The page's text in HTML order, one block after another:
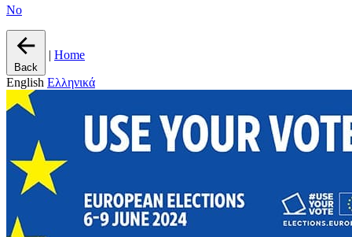
No
Back
| Home
English Ελληνικά